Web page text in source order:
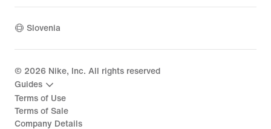
Slovenia
© 2026 Nike, Inc. All rights reserved
Guides
Terms of Use
Terms of Sale
Company Details